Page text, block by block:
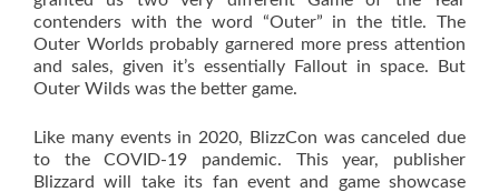
contenders with the word “Outer” in the title. The
Outer Worlds probably garnered more press attention
and sales, given it’s essentially Fallout in space. But
Outer Wilds was the better game.
Like many events in 2020, BlizzCon was canceled due
to the COVID-19 pandemic. This year, publisher
Blizzard will take its fan event and game showcase